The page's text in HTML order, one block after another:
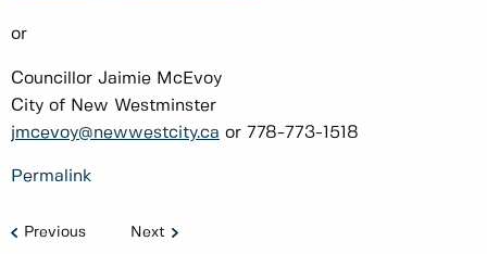
or
Councillor Jaimie McEvoy
City of New Westminster
jmcevoy@newwestcity.ca or 778-773-1518
Permalink
Previous Next